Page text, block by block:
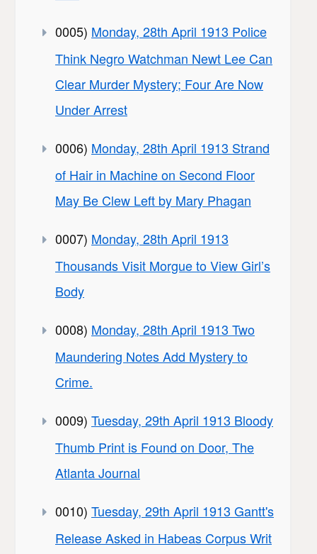
0005) Monday, 28th April 1913 Police
Think Negro Watchman Newt Lee Can
Clear Murder Mystery; Four Are Now
Under Arrest
0006) Monday, 28th April 1913 Strand
of Hair in Machine on Second Floor
May Be Clew Left by Mary Phagan
0007) Monday, 28th April 1913
Thousands Visit Morgue to View Girl’s
Body
0008) Monday, 28th April 1913 Two
Maundering Notes Add Mystery to
Crime.
0009) Tuesday, 29th April 1913 Bloody
Thumb Print is Found on Door, The
Atlanta Journal
0010) Tuesday, 29th April 1913 Gantt's
Release Asked in Habeas Corpus Writ